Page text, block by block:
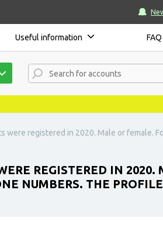
Useful information FAQ
were registered in 2020. Male or female.
REGISTERED IN
NUMBERS. THE